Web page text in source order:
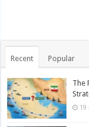
Recent Popular
The
19